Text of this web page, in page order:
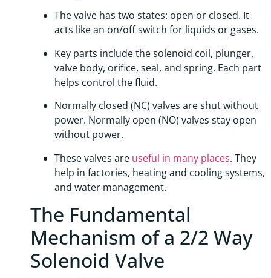
The valve has two states: open or closed. It
acts like an on/off switch for liquids or gases.
Key parts include the solenoid coil, plunger,
valve body, orifice, seal, and spring. Each part
helps control the fluid.
Normally closed (NC) valves are shut without
power. Normally open (NO) valves stay open
without power.
These valves are useful in many places. They
help in factories, heating and cooling systems,
and water management.
The Fundamental
Mechanism of a 2/2 Way
Solenoid Valve